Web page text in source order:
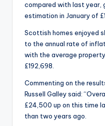
compared with last year,
estimation in January of
Scottish homes enjoyed
to the annual rate of
with the average
£192,698.
Commenting on the
Russell Galley said:
£24,500 up on this time
than two years ago.